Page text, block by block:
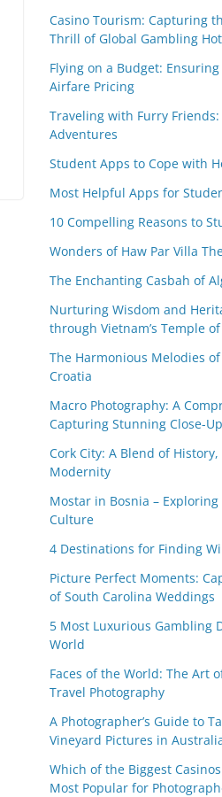
Casino Tourism: Capturing
Thrill of Global Gambling
Flying on a Budget:
Airfare Pricing
Traveling with Furry
Adventures
Student Apps to Cope with
Most Helpful Apps for
10 Compelling Reasons to
Wonders of Haw Par Villa
The Enchanting Casbah of
Nurturing Wisdom and
through Vietnam’s Temple
The Harmonious Melodies
Croatia
Macro Photography: A
Capturing Stunning Close-
Cork City: A Blend of
Modernity
Mostar in Bosnia –
Culture
4 Destinations for Finding
Picture Perfect Moments:
of South Carolina Weddings
5 Most Luxurious Gambling
World
Faces of the World: The Art
Travel Photography
A Photographer’s Guide to
Vineyard Pictures in
Which of the Biggest
Most Popular for